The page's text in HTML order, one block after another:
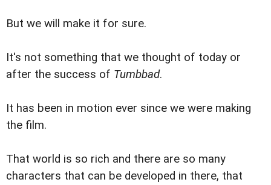
But we will make it for sure.
It's not something that we thought of today or
after the success of Tumbbad.
It has been in motion ever since we were making
the film.
That world is so rich and there are so many
characters that can be developed in there, that